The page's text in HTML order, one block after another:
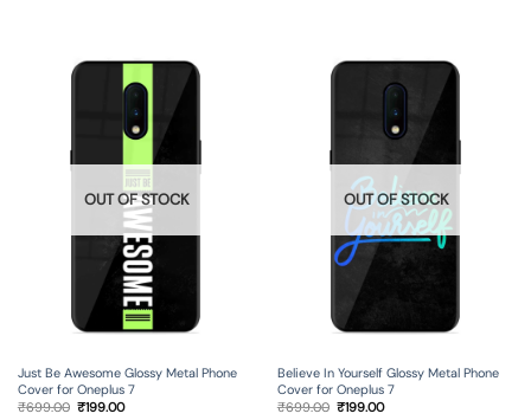
OUT OF STOCK
Just Be Awesome Glossy Metal Phone
Cover for Oneplus 7
₹699.00 Original
₹199.00Current
OUT OF STOCK
Believe In Yourself Glossy Metal Phone
Cover for Oneplus 7
₹699.00 Original
₹199.00Current